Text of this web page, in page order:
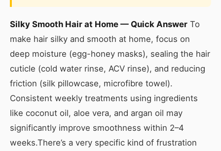
Silky Smooth Hair at Home — Quick Answer To
make hair silky and smooth at home, focus on
deep moisture (egg-honey masks), sealing the hair
cuticle (cold water rinse, ACV rinse), and reducing
friction (silk pillowcase, microfibre towel).
Consistent weekly treatments using ingredients
like coconut oil, aloe vera, and argan oil may
significantly improve smoothness within 2–4
weeks.There’s a very specific kind of frustration